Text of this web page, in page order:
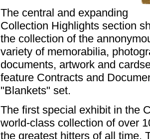
The central and expanding
Collection Highlights section
the collection of the
variety of memorabilia,
documents, artwork and
feature Contracts and
"Blankets" set.
The first special exhibit in the
world-class collection of over
the greatest hitters of all time.